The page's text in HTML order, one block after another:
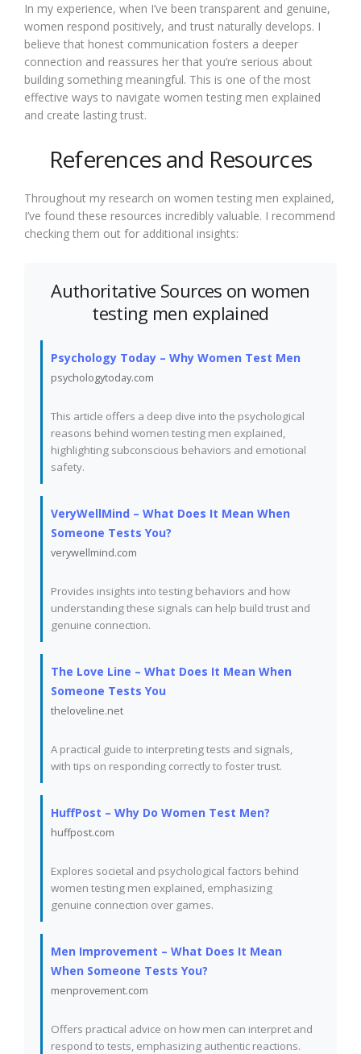
In my experience, when I’ve been transparent and genuine,
women respond positively, and trust naturally develops. I
believe that honest communication fosters a deeper
connection and reassures her that you’re serious about
building something meaningful. This is one of the most
effective ways to navigate women testing men explained
and create lasting trust.
References and Resources
Throughout my research on women testing men explained,
I’ve found these resources incredibly valuable. I recommend
checking them out for additional insights:
Authoritative Sources on women
testing men explained
Psychology Today – Why Women Test Men
psychologytoday.com
This article offers a deep dive into the psychological
reasons behind women testing men explained,
highlighting subconscious behaviors and emotional
safety.
VeryWellMind – What Does It Mean When
Someone Tests You?
verywellmind.com
Provides insights into testing behaviors and how
understanding these signals can help build trust and
genuine connection.
The Love Line – What Does It Mean When
Someone Tests You
theloveline.net
A practical guide to interpreting tests and signals,
with tips on responding correctly to foster trust.
HuffPost – Why Do Women Test Men?
huffpost.com
Explores societal and psychological factors behind
women testing men explained, emphasizing
genuine connection over games.
Men Improvement – What Does It Mean
When Someone Tests You?
menprovement.com
Offers practical advice on how men can interpret and
respond to tests, emphasizing authentic reactions.